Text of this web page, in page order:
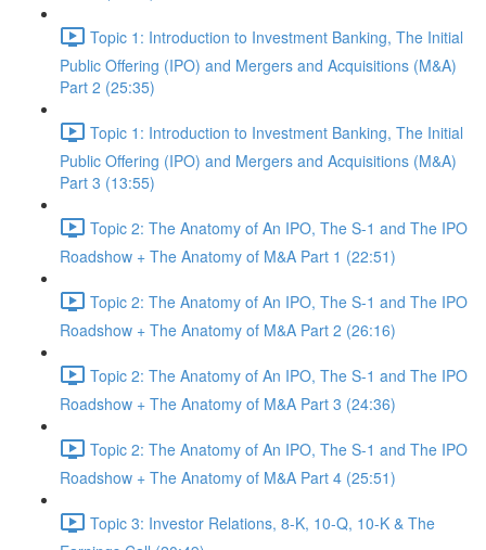
Topic 1: Introduction to Investment Banking, The Initial
Public Offering (IPO) and Mergers and Acquisitions (M&A)
Part 2 (25:35)
Topic 1: Introduction to Investment Banking, The Initial
Public Offering (IPO) and Mergers and Acquisitions (M&A)
Part 3 (13:55)
Topic 2: The Anatomy of An IPO, The S-1 and The IPO
Roadshow + The Anatomy of M&A Part 1 (22:51)
Topic 2: The Anatomy of An IPO, The S-1 and The IPO
Roadshow + The Anatomy of M&A Part 2 (26:16)
Topic 2: The Anatomy of An IPO, The S-1 and The IPO
Roadshow + The Anatomy of M&A Part 3 (24:36)
Topic 2: The Anatomy of An IPO, The S-1 and The IPO
Roadshow + The Anatomy of M&A Part 4 (25:51)
Topic 3: Investor Relations, 8-K, 10-Q, 10-K & The